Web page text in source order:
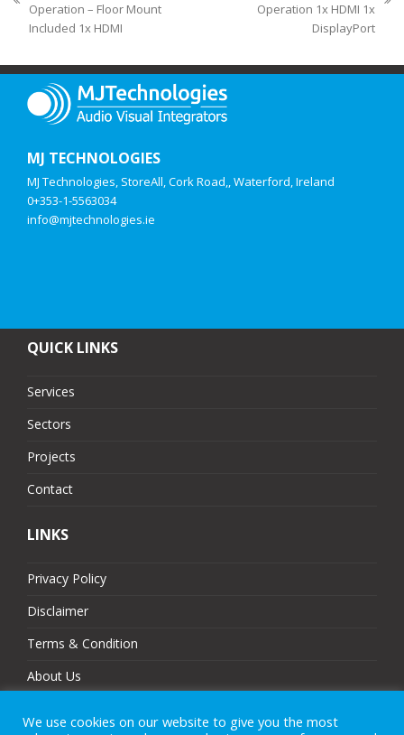
Operation – Floor Mount
Included 1x HDMI
Operation 1x HDMI 1x
DisplayPort
MJ TECHNOLOGIES
MJ Technologies, StoreAll, Cork Road,, Waterford, Ireland
0+353-1-5563034
info@mjtechnologies.ie
QUICK LINKS
Services
Sectors
Projects
Contact
LINKS
Privacy Policy
Disclaimer
Terms & Condition
About Us
We use cookies on our website to give you the most